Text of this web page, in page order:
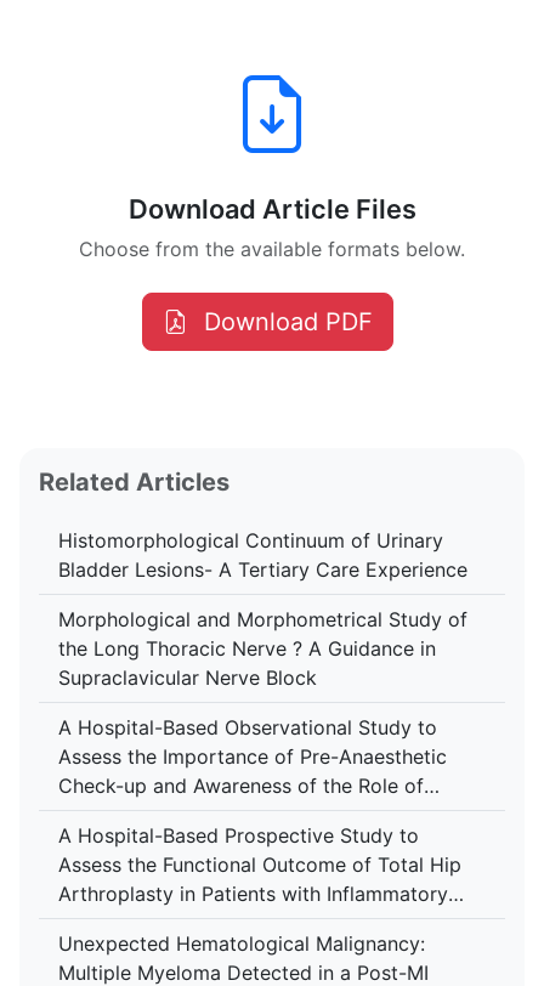
Download Article Files
Choose from the available formats below.
Download PDF
Related Articles
Histomorphological Continuum of Urinary
Bladder Lesions- A Tertiary Care Experience
Morphological and Morphometrical Study of
the Long Thoracic Nerve ? A Guidance in
Supraclavicular Nerve Block
A Hospital-Based Observational Study to
Assess the Importance of Pre-Anaesthetic
Check-up and Awareness of the Role of
Anaesthesiologist Among Patients at Tertiary
Care Centre
A Hospital-Based Prospective Study to
Assess the Functional Outcome of Total Hip
Arthroplasty in Patients with Inflammatory
Arthropathy Using the Harris Hip Score at a
Tertiary Care Centre
Unexpected Hematological Malignancy:
Multiple Myeloma Detected in a Post-MI